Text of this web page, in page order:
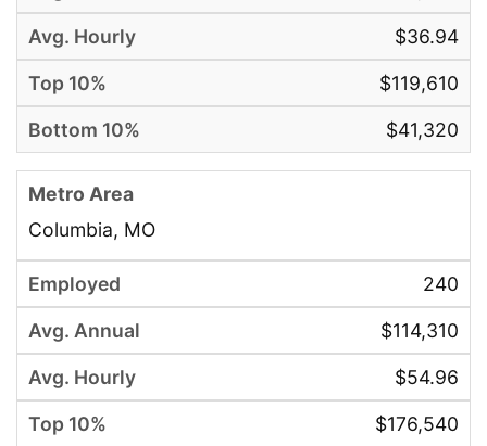
$36.94
$119,610
$41,320
Columbia, MO
240
$114,310
$54.96
$176,540